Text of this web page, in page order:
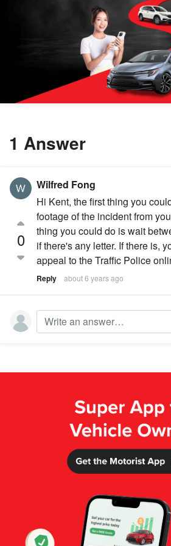
1 Answer
0
Wilfred Fong
Hi Kent, the first thing you
footage of the incident from
thing you could do is wait
if there's any letter. If there is,
appeal to the Traffic Police
Reply about 6 years ago